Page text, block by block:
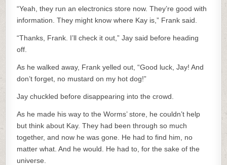
“Yeah, they run an electronics store now. They’re good with
information. They might know where Kay is,” Frank said.
“Thanks, Frank. I’ll check it out,” Jay said before heading
off.
As he walked away, Frank yelled out, “Good luck, Jay! And
don’t forget, no mustard on my hot dog!”
Jay chuckled before disappearing into the crowd.
As he made his way to the Worms’ store, he couldn’t help
but think about Kay. They had been through so much
together, and now he was gone. He had to find him, no
matter what. And he would. He had to, for the sake of the
universe.